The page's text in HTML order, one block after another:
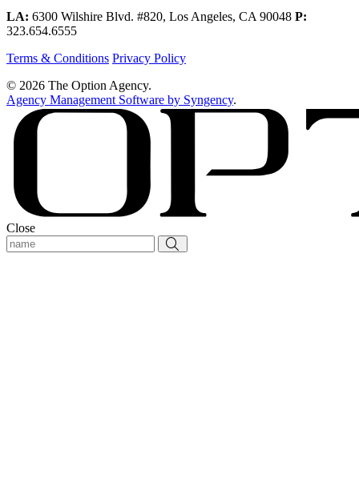
LA: 6300 Wilshire Blvd. #820, Los Angeles, CA 90048 P:
323.654.6555
Terms & Conditions Privacy Policy
© 2026 The Option Agency.
Agency Management Software by Syngency.
Close